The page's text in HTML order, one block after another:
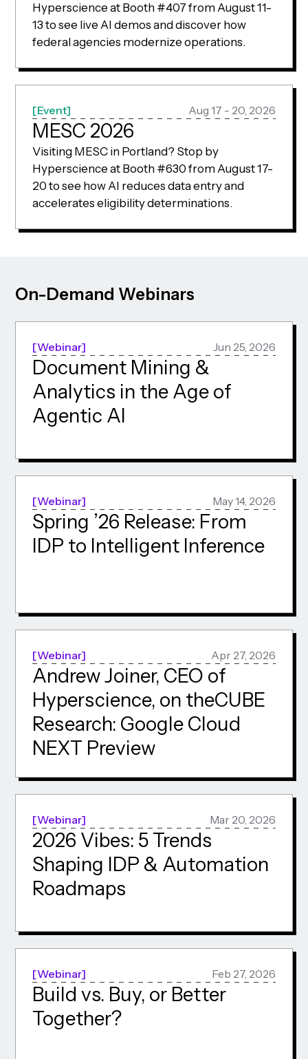
Hyperscience at Booth #407 from August 11-
13 to see live AI demos and discover how
federal agencies modernize operations.
Event Aug 17 - 20, 2026
MESC 2026
Visiting MESC in Portland? Stop by
Hyperscience at Booth #630 from August 17-
20 to see how AI reduces data entry and
accelerates eligibility determinations.
On-Demand Webinars
Webinar Jun 25, 2026
Document Mining &
Analytics in the Age of
Agentic AI
Webinar May 14, 2026
Spring ’26 Release: From
IDP to Intelligent Inference
Webinar Apr 27, 2026
Andrew Joiner, CEO of
Hyperscience, on theCUBE
Research: Google Cloud
NEXT Preview
Webinar Mar 20, 2026
2026 Vibes: 5 Trends
Shaping IDP & Automation
Roadmaps
Webinar Feb 27, 2026
Build vs. Buy, or Better
Together?